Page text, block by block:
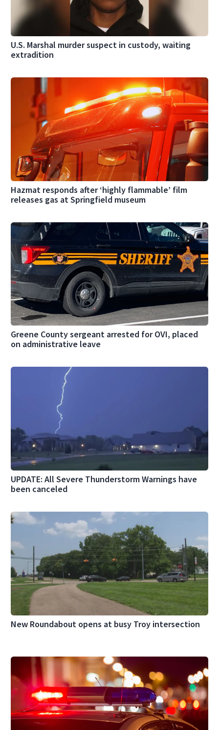
U.S. Marshal murder suspect in custody, waiting
extradition
Hazmat responds after ‘highly flammable’ film
releases gas at Springfield museum
Greene County sergeant arrested for OVI, placed
on administrative leave
UPDATE: All Severe Thunderstorm Warnings have
been canceled
New Roundabout opens at busy Troy intersection